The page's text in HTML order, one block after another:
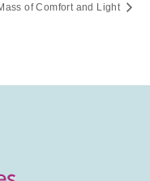
of Comfort and Light